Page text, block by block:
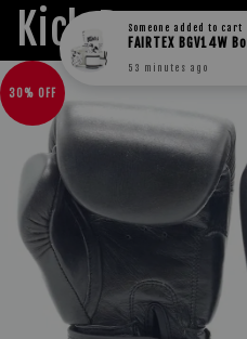
Kick Boxers
30% OFF
Someone added to cart
53 minutes ago